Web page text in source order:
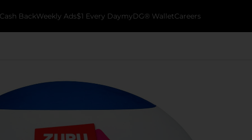
BackWeekly Ads$1 Every DaymyDG® WalletCareers